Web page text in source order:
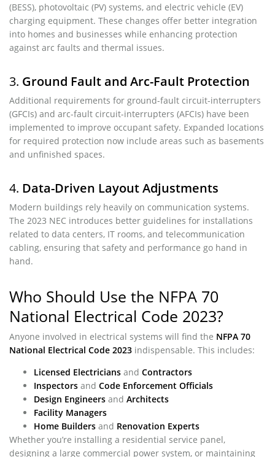
(BESS), photovoltaic (PV) systems, and electric vehicle (EV)
charging equipment. These changes offer better integration
into homes and businesses while enhancing protection
against arc faults and thermal issues.
3. Ground Fault and Arc-Fault Protection
Additional requirements for ground-fault circuit-interrupters
(GFCIs) and arc-fault circuit-interrupters (AFCIs) have been
implemented to improve occupant safety. Expanded locations
for required protection now include areas such as basements
and unfinished spaces.
4. Data-Driven Layout Adjustments
Modern buildings rely heavily on communication systems.
The 2023 NEC introduces better guidelines for installations
related to data centers, IT rooms, and telecommunication
cabling, ensuring that safety and performance go hand in
hand.
Who Should Use the NFPA 70
National Electrical Code 2023?
Anyone involved in electrical systems will find the NFPA 70
National Electrical Code 2023 indispensable. This includes:
Licensed Electricians and Contractors
Inspectors and Code Enforcement Officials
Design Engineers and Architects
Facility Managers
Home Builders and Renovation Experts
Whether you’re installing a residential service panel,
designing a large commercial power system, or maintaining